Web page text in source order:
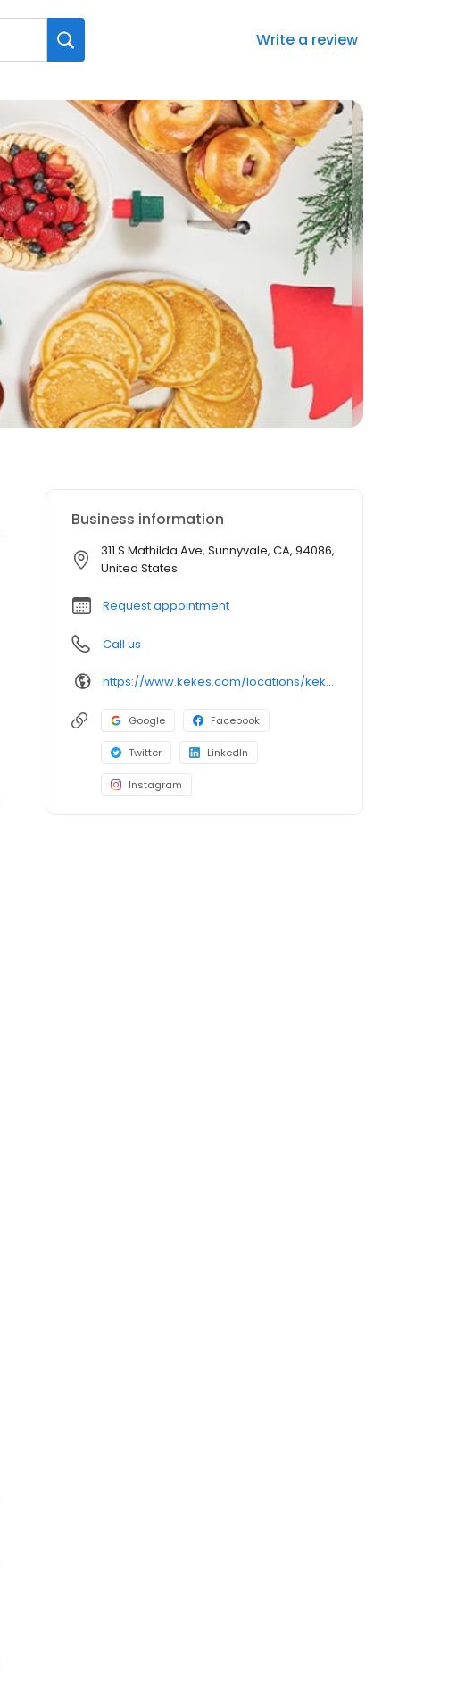
Write a review
Business information
311 S Mathilda Ave, Sunnyvale, CA, 94086,
United States
Request appointment
Call us
https://www.kekes.com/locations/kekes-sunnyvale
Google Facebook
Twitter LinkedIn
Instagram